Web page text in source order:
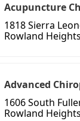
Acupuncture
1818 Sierra
Rowland
Advanced
1606 South
Rowland